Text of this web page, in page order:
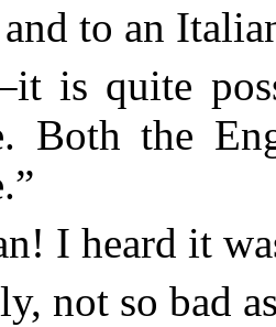
and to an
is quite
Both the
I heard it
not so bad